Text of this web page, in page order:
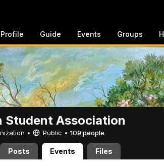
Profile Guide Events Groups
Student Association
• Public • 109 people
Posts Events Files